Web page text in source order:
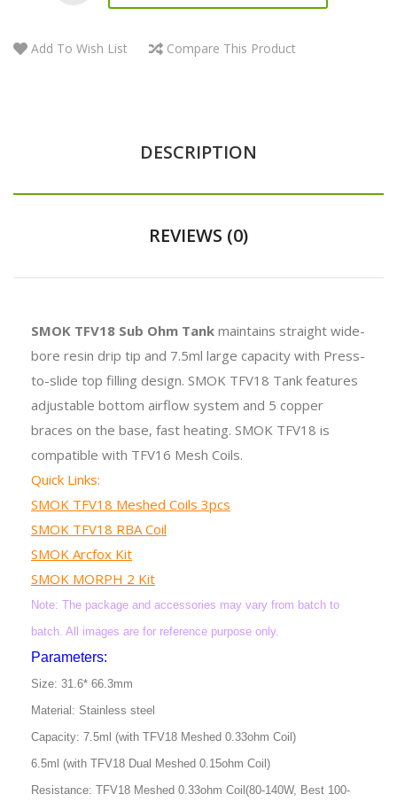
Add To Wish List Compare This Product
DESCRIPTION
REVIEWS (0)
SMOK TFV18 Sub Ohm Tank maintains straight wide-
bore resin drip tip and 7.5ml large capacity with Press-
to-slide top filling design. SMOK TFV18 Tank features
adjustable bottom airflow system and 5 copper
braces on the base, fast heating. SMOK TFV18 is
compatible with TFV16 Mesh Coils.
Quick Links:
SMOK TFV18 Meshed Coils 3pcs
SMOK TFV18 RBA Coil
SMOK Arcfox Kit
SMOK MORPH 2 Kit
Note: The package and accessories may vary from batch to
batch. All images are for reference purpose only.
Parameters:
Size: 31.6* 66.3mm
Material: Stainless steel
Capacity: 7.5ml (with TFV18 Meshed 0.33ohm Coil)
6.5ml (with TFV18 Dual Meshed 0.15ohm Coil)
Resistance: TFV18 Meshed 0.33ohm Coil(80-140W, Best 100-